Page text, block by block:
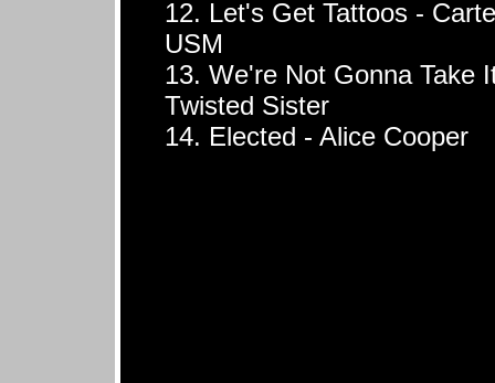
12. Let's Get Tattoos -
USM
13. We're Not Gonna Take
Twisted Sister
14. Elected - Alice Cooper